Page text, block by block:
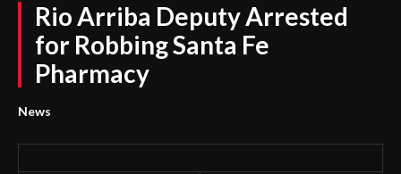
Rio Arriba Deputy Arrested
for Robbing Santa Fe
Pharmacy
News